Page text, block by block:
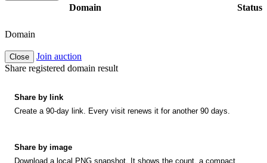
Domain Status
Domain
Close
Join auction
Share registered domain result
Share by link
Create a 90-day link. Every visit renews it for another 90 days.
Share by image
Download a local PNG snapshot. It shows the count, a compact